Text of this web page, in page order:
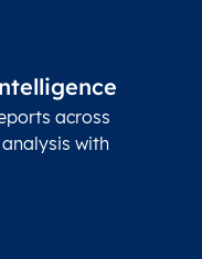
across
with